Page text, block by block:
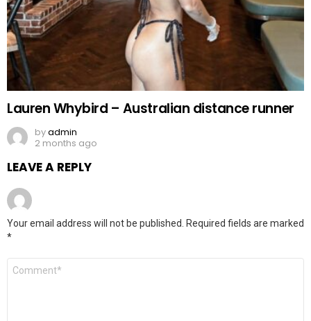
Lauren Whybird – Australian distance runner
byadmin
2 months ago
LEAVE A REPLY
Your email address will not be published. Required fields are marked
*
Comment